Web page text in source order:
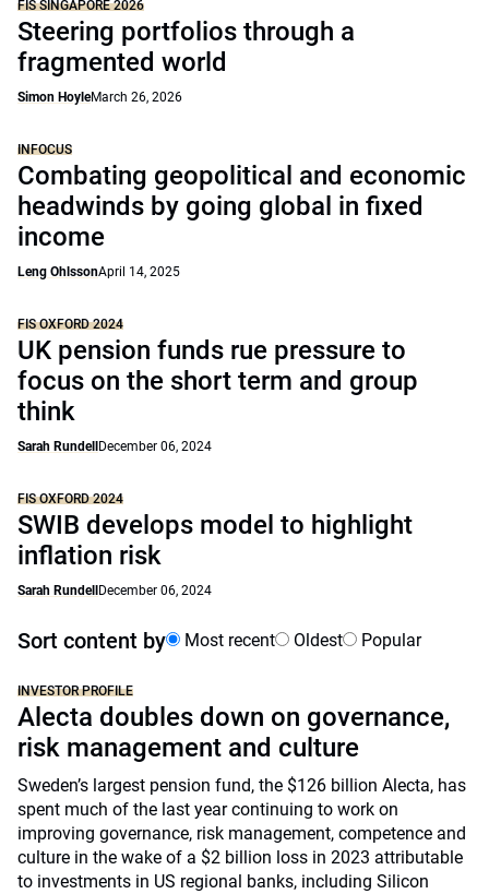
FIS SINGAPORE 2026
Steering portfolios through a
fragmented world
Simon HoyleMarch 26, 2026
INFOCUS
Combating geopolitical and economic
headwinds by going global in fixed
income
Leng OhlssonApril 14, 2025
FIS OXFORD 2024
UK pension funds rue pressure to
focus on the short term and group
think
Sarah Rundell December 06, 2024
FIS OXFORD 2024
SWIB develops model to highlight
inflation risk
Sarah Rundell December 06, 2024
Sort content by Most recent Oldest Popular
INVESTOR PROFILE
Alecta doubles down on governance,
risk management and culture
Sweden’s largest pension fund, the $126 billion Alecta, has
spent much of the last year continuing to work on
improving governance, risk management, competence and
culture in the wake of a $2 billion loss in 2023 attributable
to investments in US regional banks, including Silicon